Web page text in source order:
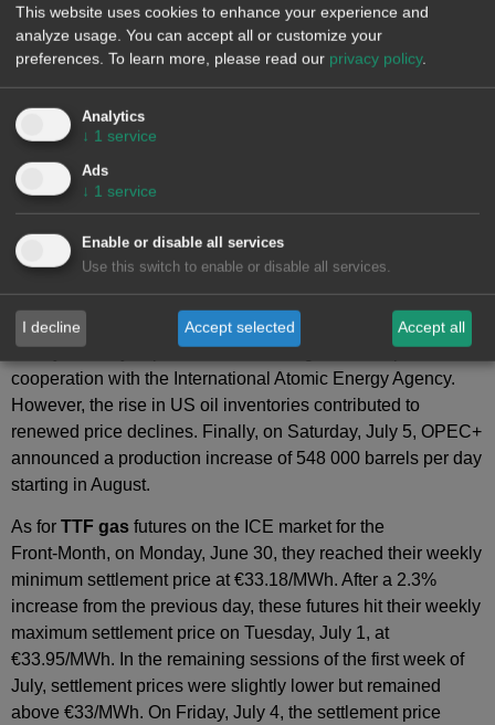
Brent oilfutures for the Front‑Month on theICE market
began the first week of July with price declines. On Tuesday,
July 1, these futures reached their weekly minimum
increase from the previous day, they reached their weekly
then fell again, with the settlement price on Friday, July 4, at
$68.30/bbl. According to data analyzed at
Forecasting
previous Friday.
Expectations of new production increases from OPEC+ put
downward pressure on Brent oil futures during the first week
of July. On July 2, prices rose following Iran’s suspension of
cooperation with the International Atomic Energy Agency.
However, the rise in US oil inventories contributed to
renewed price declines. Finally, on Saturday, July 5, OPEC+
announced a production increase of 548 000 barrels per day
starting in August.
As for TTF gas futures on the ICE market for the
Front‑Month, on Monday, June 30, they reached their weekly
minimum settlement price at €33.18/MWh. After a 2.3%
increase from the previous day, these futures hit their weekly
maximum settlement price on Tuesday, July 1, at
€33.95/MWh. In the remaining sessions of the first week of
July, settlement prices were slightly lower but remained
above €33/MWh. On Friday, July 4, the settlement price
This website uses cookies to enhance your experience and
analyze usage. You can accept all or customize your
preferences. To learn more, please read our privacy policy.
Analytics
↓ 1 service
Ads
↓ 1 service
Enable or disable all services
Use this switch to enable or disable all services.
I decline Accept selected Accept all